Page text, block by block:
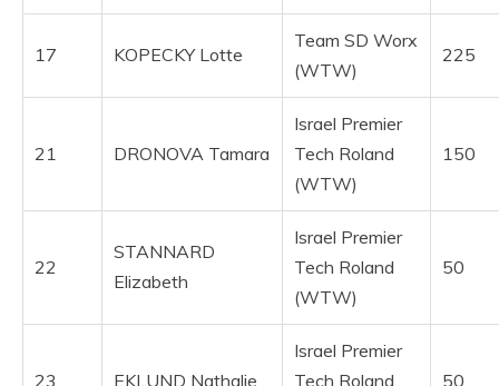
17 KOPECKY Lotte
Team SD Worx
(WTW)
225
21 DRONOVA Tamara
Israel Premier
Tech Roland
(WTW)
150
22
STANNARD
Elizabeth
Israel Premier
Tech Roland
(WTW)
50
23 EKLUND Nathalie
Israel Premier
Tech Roland
50